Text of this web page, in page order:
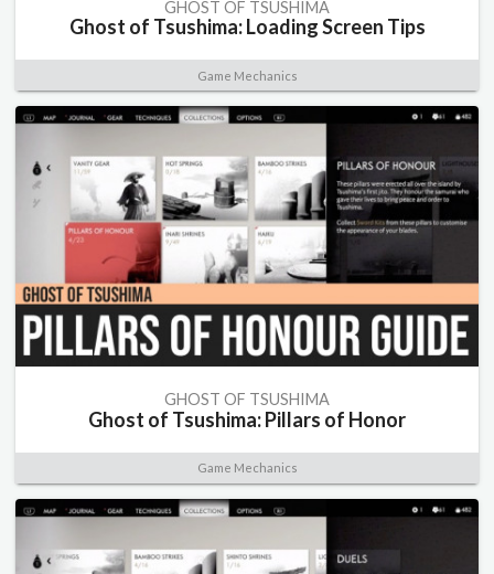
GHOST OF TSUSHIMA
Ghost of Tsushima: Loading Screen Tips
Game Mechanics
GHOST OF TSUSHIMA
Ghost of Tsushima: Pillars of Honor
Game Mechanics